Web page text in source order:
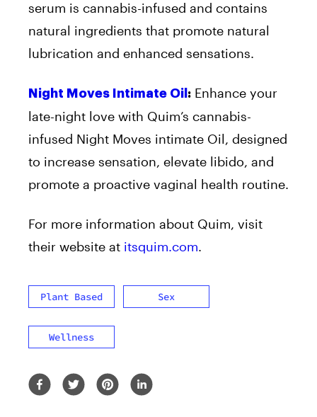
serum is cannabis-infused and contains
natural ingredients that promote natural
lubrication and enhanced sensations.
Night Moves Intimate Oil : Enhance your
late-night love with Quim’s cannabis-
infused Night Moves intimate Oil, designed
to increase sensation, elevate libido, and
promote a proactive vaginal health routine.
For more information about Quim, visit
their website at itsquim.com.
Plant Based Sex
Wellness